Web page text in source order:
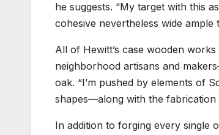
he suggests. “My target with this
cohesive nevertheless wide
All of Hewitt’s case wooden
neighborhood artisans and
oak. “I’m pushed by elements of
shapes—along with the
In addition to forging every single